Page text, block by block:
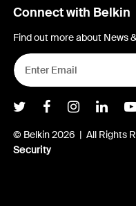
Connect with Belkin
Find out more about News
Belkin
BelkinBelkin
© Belkin 2026 | All Rights
Security